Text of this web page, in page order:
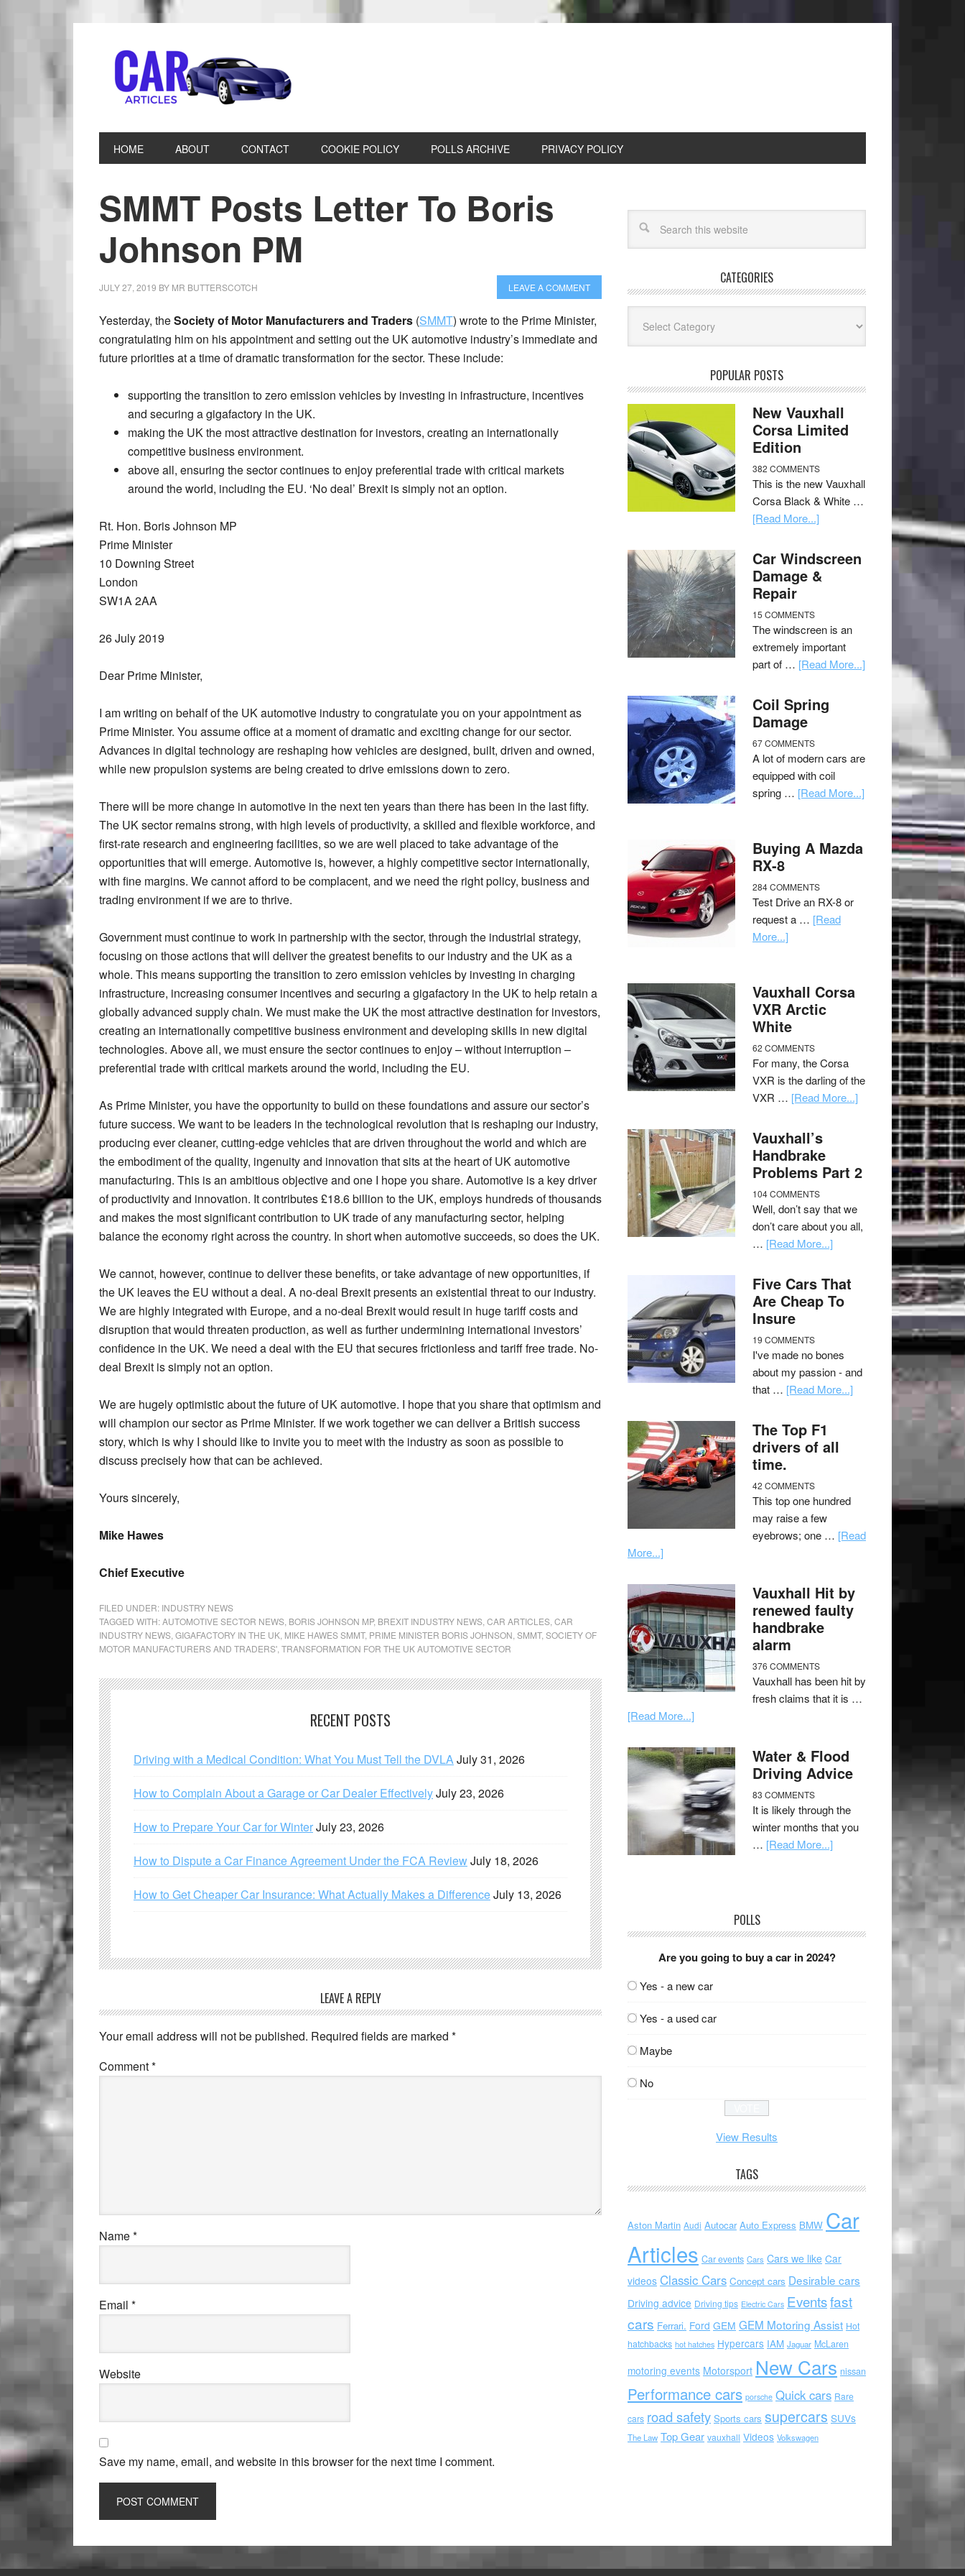
HOME ABOUT CONTACT COOKIE POLICY POLLS ARCHIVE PRIVACY POLICY
SMMT Posts Letter To Boris
Johnson PM
JULY 27, 2019 BY MR BUTTERSCOTCH LEAVE A COMMENT
Yesterday, theSociety of Motor Manufacturers and Traders (SMMT) wrote to the Prime Minister,
congratulating him on his appointment and setting out the UK automotive industry’s immediate and
future priorities at a time of dramatic transformation for the sector. These include:
supporting the transition to zero emission vehicles by investing in infrastructure, incentives
and securing a gigafactory in the UK.
making the UK the most attractive destination for investors, creating an internationally
competitive business environment.
above all, ensuring the sector continues to enjoy preferential trade with critical markets
around the world, including the EU. ‘No deal’ Brexit is simply not an option.
Rt. Hon. Boris Johnson MP
Prime Minister
10 Downing Street
London
SW1A 2AA
26 July 2019
Dear Prime Minister,
I am writing on behalf of the UK automotive industry to congratulate you on your appointment as
Prime Minister. You assume office at a moment of dramatic and exciting change for our sector.
Advances in digital technology are reshaping how vehicles are designed, built, driven and owned,
while new propulsion systems are being created to drive emissions down to zero.
There will be more change in automotive in the next ten years than there has been in the last fifty.
The UK sector remains strong, with high levels of productivity, a skilled and flexible workforce, and
first-rate research and engineering facilities, so we are well placed to take advantage of the
opportunities that will emerge. Automotive is, however, a highly competitive sector internationally,
with fine margins. We cannot afford to be complacent, and we need the right policy, business and
trading environment if we are to thrive.
Government must continue to work in partnership with the sector, through the industrial strategy,
focusing on those actions that will deliver the greatest benefits to our industry and the UK as a
whole. This means supporting the transition to zero emission vehicles by investing in charging
infrastructure, increasing consumer incentives and securing a gigafactory in the UK to help retain a
globally advanced supply chain. We must make the UK the most attractive destination for investors,
creating an internationally competitive business environment and developing skills in new digital
technologies. Above all, we must ensure the sector continues to enjoy – without interruption –
preferential trade with critical markets around the world, including the EU.
As Prime Minister, you have the opportunity to build on these foundations and assure our sector’s
future success. We want to be leaders in the technological revolution that is reshaping our industry,
producing ever cleaner, cutting-edge vehicles that are driven throughout the world and which are
the embodiment of the quality, ingenuity and innovation that sits at the heart of UK automotive
manufacturing. This is an ambitious objective and one I hope you share. Automotive is a key driver
of productivity and innovation. It contributes £18.6 billion to the UK, employs hundreds of thousands
and makes the most significant contribution to UK trade of any manufacturing sector, helping
balance the economy right across the country. In short when automotive succeeds, so does the UK.
We cannot, however, continue to deliver these benefits, or take advantage of new opportunities, if
the UK leaves the EU without a deal. A no-deal Brexit presents an existential threat to our industry.
We are highly integrated with Europe, and a no-deal Brexit would result in huge tariff costs and
disruption that would threaten production, as well as further undermining international investors’
confidence in the UK. We need a deal with the EU that secures frictionless and tariff free trade. No-
deal Brexit is simply not an option.
We are hugely optimistic about the future of UK automotive. I hope that you share that optimism and
will champion our sector as Prime Minister. If we work together we can deliver a British success
story, which is why I should like to invite you to meet with the industry as soon as possible to
discuss precisely how that can be achieved.
Yours sincerely,
Mike Hawes
Chief Executive
FILED UNDER: INDUSTRY NEWS
TAGGED WITH:AUTOMOTIVE SECTOR NEWS BORIS JOHNSON MP, BREXIT INDUSTRY NEWS CAR ARTICLES CAR
INDUSTRY NEWS GIGAFACTORY IN THE UK MIKE HAWES SMMT, PRIME MINISTER BORIS JOHNSON SMMT, SOCIETY OF
MOTOR MANUFACTURERS AND TRADERS' TRANSFORMATION FOR THE UK AUTOMOTIVE SECTOR
RECENT POSTS
Driving with a Medical Condition: What You Must Tell the DVLAJuly 31, 2026
How to Complain About a Garage or Car Dealer EffectivelyJuly 23, 2026
How to Prepare Your Car for WinterJuly 23, 2026
How to Dispute a Car Finance Agreement Under the FCA ReviewJuly 18, 2026
How to Get Cheaper Car Insurance: What Actually Makes a DifferenceJuly 13, 2026
LEAVE A REPLY
Your email address will not be published. Required fields are marked *
Comment*
Name*
Email *
Website
Save my name, email, and website in this browser for the next time I comment.
CATEGORIES
POPULAR POSTS
New Vauxhall
Corsa Limited
Edition
382 COMMENTS
This is the new Vauxhall
Corsa Black & White …
[Read More...]
Car Windscreen
Damage &
Repair
15 COMMENTS
The windscreen is an
extremely important
part of … [Read More...]
Coil Spring
Damage
67 COMMENTS
A lot of modern cars are
equipped with coil
spring … [Read More...]
Buying A Mazda
RX-8
284 COMMENTS
Test Drive an RX-8 or
request a … [Read
More...]
Vauxhall Corsa
VXR Arctic
White
62 COMMENTS
For many, the Corsa
VXR is the darling of the
VXR … [Read More...]
Vauxhall’s
Handbrake
Problems Part 2
104 COMMENTS
Well, don’t say that we
don’t care about you all,
… [Read More...]
Five Cars That
Are Cheap To
Insure
19 COMMENTS
I've made no bones
about my passion - and
that … [Read More...]
The Top F1
drivers of all
time.
42 COMMENTS
This top one hundred
may raise a few
eyebrows; one … [Read
More...]
Vauxhall Hit by
renewed faulty
handbrake
alarm
376 COMMENTS
Vauxhall has been hit by
fresh claims that it is …
[Read More...]
Water & Flood
Driving Advice
83 COMMENTS
It is likely through the
winter months that you
… [Read More...]
POLLS
Are you going to buy a car in 2024?
Yes - a new car
Yes - a used car
Maybe
No
View Results
TAGS
Aston Martin Audi Autocar Auto Express BMW Car
Articles Car events Cars Cars we like Car
videos Classic Cars Concept cars Desirable cars
Driving advice Driving tips Electric Cars Eventsfast
cars Ferrari. Ford GEM GEM Motoring Assist Hot
hatchbacks hot hatches Hypercars IAM Jaguar McLaren
motoring events Motorsport New Cars nissan
Performance cars porsche Quick cars Rare
cars road safety Sports cars supercars SUVs
The Law Top Gear vauxhall Videos Volkswagen